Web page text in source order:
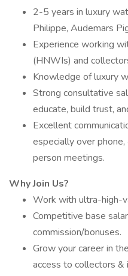
2-5 years in luxury
Philippe, Audemars
Experience working
(HNWIs) and
Knowledge of luxury
Strong consultative
educate, build trust,
Excellent
especially over
person meetings.
Why Join Us?
Work with ultra-high-
Competitive base
commission/bonuses.
Grow your career in
access to collectors &